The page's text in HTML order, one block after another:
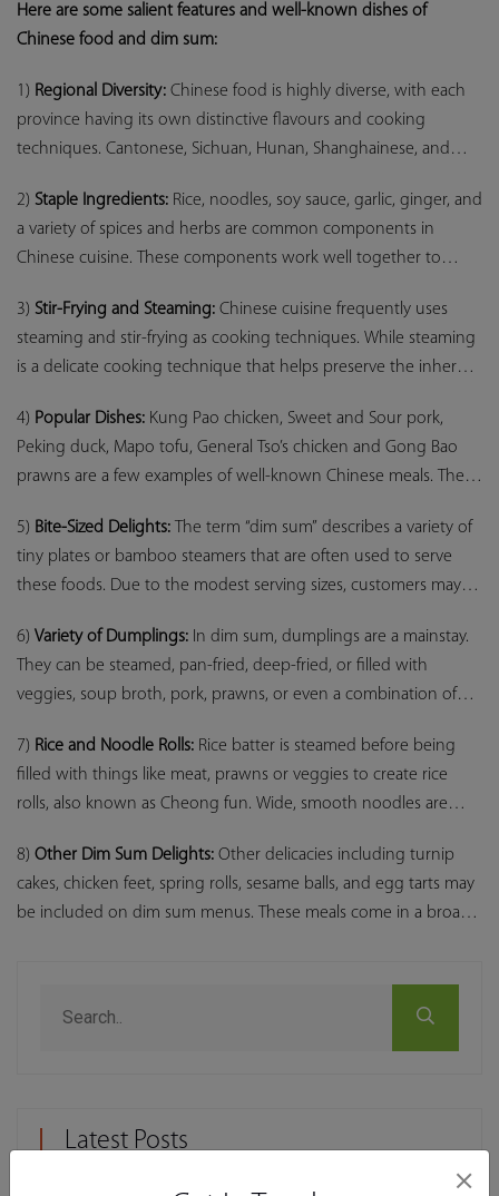
dining experience packed with strong flavours, subtle textures,
and a feeling of culinary adventure, whether you are indulging
meals.
Here are some salient features and well-known dishes of
Chinese food and dim sum:
1) Regional Diversity: Chinese food is highly diverse, with each
province having its own distinctive flavours and cooking
techniques. Cantonese, Sichuan, Hunan, Shanghainese, and
and cooking methods.
2) Staple Ingredients: Rice, noodles, soy sauce, garlic, ginger, and
a variety of spices and herbs are common components in
Chinese cuisine. These components work well together to
3) Stir-Frying and Steaming: Chinese cuisine frequently uses
steaming and stir-frying as cooking techniques. While steaming
is a delicate cooking technique that helps preserve the inherent
heating items in a hot wok.
4) Popular Dishes: Kung Pao chicken, Sweet and Sour pork,
Peking duck, Mapo tofu, General Tso’s chicken and Gong Bao
prawns are a few examples of well-known Chinese meals. These
sweetness and acidity.
5) Bite-Sized Delights:
The term “dim sum” describes a variety of
tiny plates or bamboo steamers that are often used to serve
these foods. Due to the modest serving sizes, customers may
6) Variety of Dumplings: In dim sum, dumplings are a mainstay.
They can be steamed, pan-fried, deep-fried, or filled with
veggies, soup broth, pork, prawns, or even a combination of
7) Rice and Noodle Rolls: Rice batter is steamed before being
filled with things like meat, prawns or veggies to create rice
rolls, also known as Cheong fun. Wide, smooth noodles are
8) Other Dim Sum Delights: Other delicacies including turnip
cakes, chicken feet, spring rolls, sesame balls, and egg tarts may
be included on dim sum menus. These meals come in a broad
Latest Posts
×